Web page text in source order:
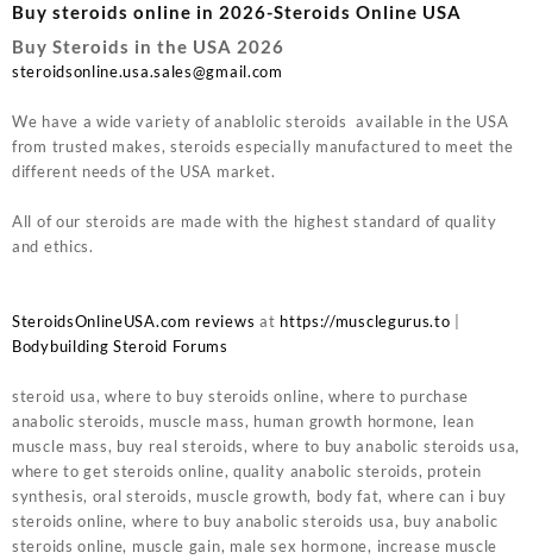
Buy steroids online in 2026-Steroids Online USA
Buy Steroids in the USA 2026
steroidsonline.usa.sales@gmail.com
We have a wide variety of anablolic steroids available in the USA
from trusted makes, steroids especially manufactured to meet the
different needs of the USA market.
All of our steroids are made with the highest standard of quality
and ethics.
SteroidsOnlineUSA.com reviews at https://musclegurus.to
Bodybuilding Steroid Forums
steroid usa, where to buy steroids online, where to purchase
anabolic steroids, muscle mass, human growth hormone, lean
muscle mass, buy real steroids, where to buy anabolic steroids usa,
where to get steroids online, quality anabolic steroids, protein
synthesis, oral steroids, muscle growth, body fat, where can i buy
steroids online, where to buy anabolic steroids usa, buy anabolic
steroids online, muscle gain, male sex hormone, increase muscle